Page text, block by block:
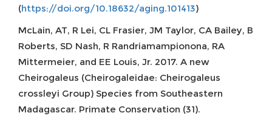
(https://doi.org/10.18632/aging.101413)
McLain, AT, R Lei, CL Frasier, JM Taylor, CA Bailey, B
Roberts, SD Nash, R Randriamampionona, RA
Mittermeier, and EE Louis, Jr. 2017. A new
Cheirogaleus (Cheirogaleidae: Cheirogaleus
crossleyi Group) Species from Southeastern
Madagascar. Primate Conservation (31).